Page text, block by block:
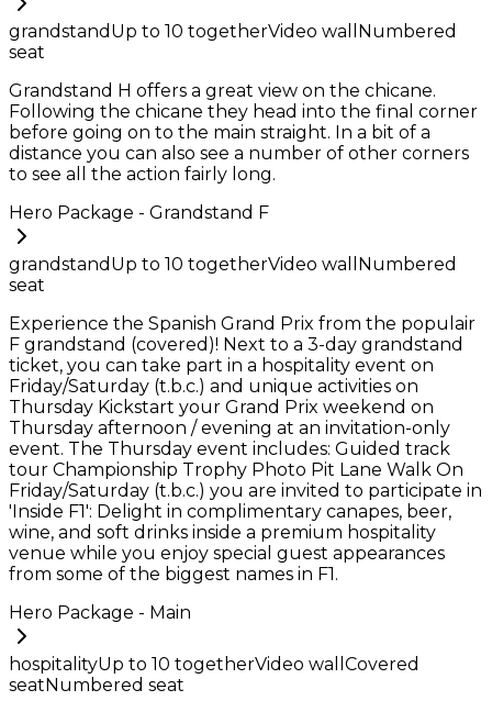
grandstand Up to 10 togetherVideo wall
Numbered
seat
Grandstand H offers a great view on the chicane.
Following the chicane they head into the final corner
before going on to the main straight. In a bit of a
distance you can also see a number of other corners
to see all the action fairly long.
Hero Package - Grandstand F
grandstand Up to 10 togetherVideo wall
Numbered
seat
Experience the Spanish Grand Prix from the populair
F grandstand (covered)! Next to a 3-day grandstand
ticket, you can take part in a hospitality event on
Friday/Saturday (t.b.c.) and unique activities on
Thursday Kickstart your Grand Prix weekend on
Thursday afternoon / evening at an invitation-only
event. The Thursday event includes: Guided track
tour Championship Trophy Photo Pit Lane Walk On
Friday/Saturday (t.b.c.) you are invited to participate in
'Inside F1': Delight in complimentary canapes, beer,
wine, and soft drinks inside a premium hospitality
venue while you enjoy special guest appearances
from some of the biggest names in F1.
Hero Package - Main
hospitalityUp to 10 togetherVideo wall Covered
seat Numbered seat